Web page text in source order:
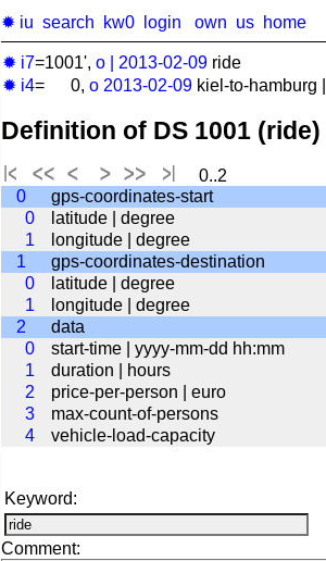
✹ iu search kw0 login own us home
✹ i7=1001', o 2013-02-09 ride
✹ i4= 0, o 2013-02-09 kiel-to-hamburg
Definition of DS 1001 (ride)
0..2
0
gps-coordinates-start
0
latitude | degree
1
longitude | degree
1
gps-coordinates-destination
0
latitude | degree
1
longitude | degree
2
data
0
start-time | yyyy-mm-dd hh:mm
1
duration | hours
2
price-per-person | euro
3
max-count-of-persons
4
vehicle-load-capacity
Keyword:
Comment: